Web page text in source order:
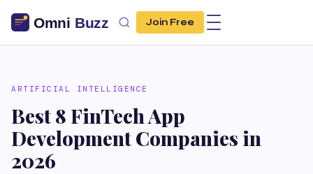
Join Free
ARTIFICIAL INTELLIGENCE
Best 8 FinTech App
Development Companies in
2026